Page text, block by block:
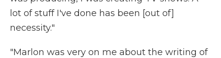
lot of stuff I've done has been [out of]
necessity."
"Marlon was very on me about the writing of